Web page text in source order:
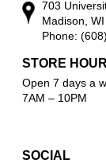
703
Madison,
Phone:
STORE
Open 7 days a
7AM – 10PM
SOCIAL